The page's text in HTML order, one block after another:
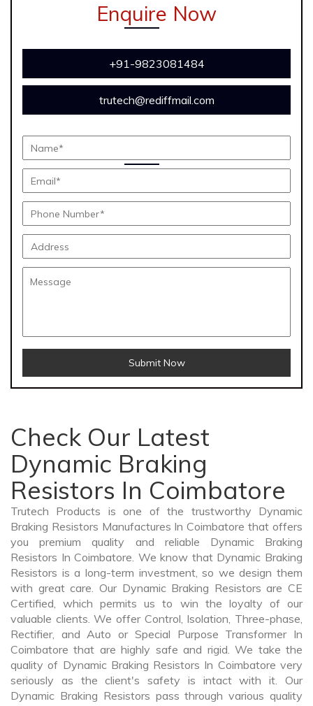
Enquire Now
+91-9823081484
trutech@rediffmail.com
Submit Now
Check Our Latest
Dynamic Braking
Resistors In Coimbatore
Trutech Products is one of the trustworthy Dynamic
Braking Resistors Manufactures In Coimbatore that offers
you premium quality and reliable Dynamic Braking
Resistors In Coimbatore. We know that Dynamic Braking
Resistors is a long-term investment, so we design them
with great care. Our Dynamic Braking Resistors are CE
Certified, which permits us to win the loyalty of our
valuable clients. We offer Control, Isolation, Three-phase,
Rectifier, and Auto or Special Purpose Transformer In
Coimbatore that are highly safe and rigid. We take the
quality of Dynamic Braking Resistors In Coimbatore very
seriously as the client's safety is intact with it. Our
Dynamic Braking Resistors pass through various quality